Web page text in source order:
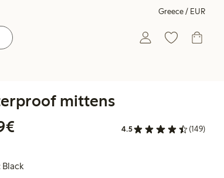
Greece / EUR
mittens
4.5 (149)
Black